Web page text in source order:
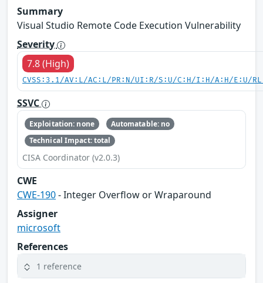
Summary
Visual Studio Remote Code Execution Vulnerability
Severity
7.8 (High)
CVSS:3.1/AV:L/AC:L/PR:N/UI:R/S:U/C:H/I:H/A:H/E:U/
SSVC
Exploitation: none
Automatable: no
Technical Impact: total
CISA Coordinator (v2.0.3)
CWE
CWE-190- Integer Overflow or Wraparound
Assigner
microsoft
References
1 reference